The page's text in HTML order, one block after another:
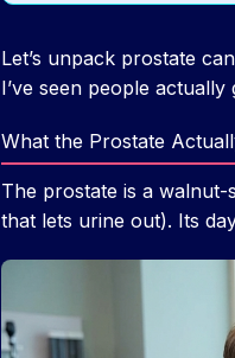
Let’s unpack prostate
I’ve seen people
What the Prostate
The prostate is a
that lets urine out). Its